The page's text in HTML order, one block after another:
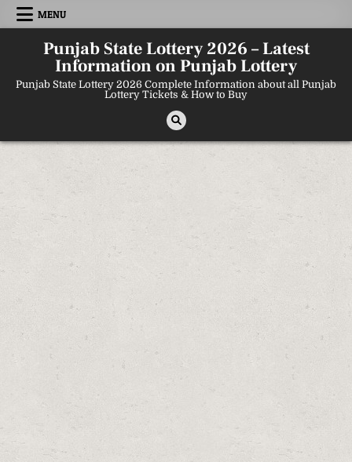
Skip
MENU
Punjab State Lottery 2026 – Latest
Information on Punjab Lottery
Punjab State Lottery 2026 Complete Information about all Punjab
Lottery Tickets & How to Buy